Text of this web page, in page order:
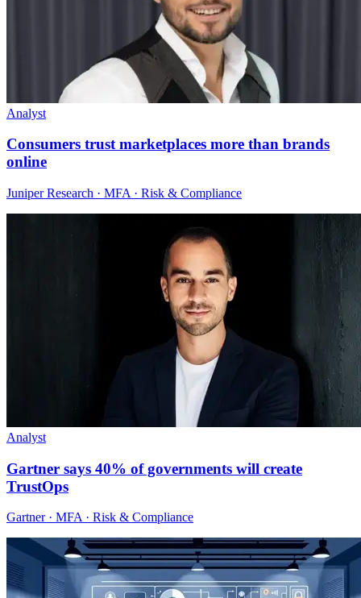
Analyst
Consumers trust marketplaces more than brands
online
Juniper Research · MFA · Risk & Compliance
Analyst
Gartner says 40% of governments will create
TrustOps
Gartner · MFA · Risk & Compliance